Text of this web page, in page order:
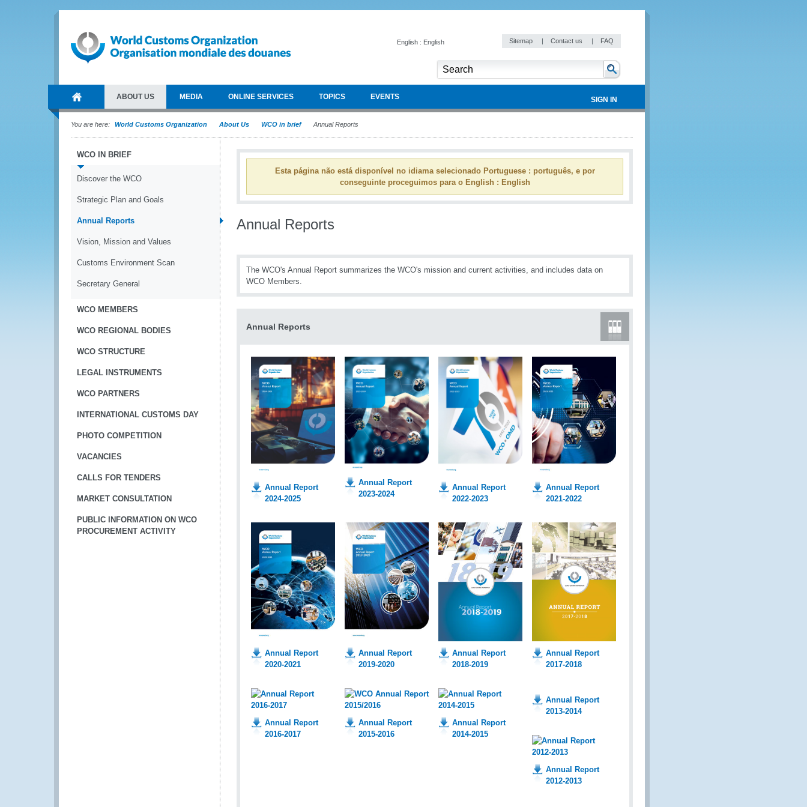
English : English Sitemap | Contact us | FAQ
ABOUT US MEDIA ONLINE SERVICES TOPICS EVENTS SIGN IN
You are here: World Customs Organization About Us WCO in brief Annual Reports
WCO IN BRIEF
Discover the WCO
Strategic Plan and Goals
Annual Reports
Vision, Mission and Values
Customs Environment Scan
Secretary General
WCO MEMBERS
WCO REGIONAL BODIES
WCO STRUCTURE
LEGAL INSTRUMENTS
WCO PARTNERS
INTERNATIONAL CUSTOMS DAY
PHOTO COMPETITION
VACANCIES
CALLS FOR TENDERS
MARKET CONSULTATION
PUBLIC INFORMATION ON WCO
PROCUREMENT ACTIVITY
Esta página não está disponível no idiama selecionado Portuguese : português, e por
conseguinte proceguimos para o English : English
Annual Reports
The WCO's Annual Report summarizes the WCO's mission and current activities, and includes data on
WCO Members.
Annual Reports
Annual Report
2024-2025
Annual Report
2023-2024
Annual Report
2022-2023
Annual Report
2021-2022
Annual Report
2020-2021
Annual Report
2019-2020
Annual Report
2018-2019
Annual Report
2017-2018
Annual Report
2016-2017
Annual Report
2015-2016
Annual Report
2014-2015
Annual Report
2013-2014
Annual Report
2012-2013